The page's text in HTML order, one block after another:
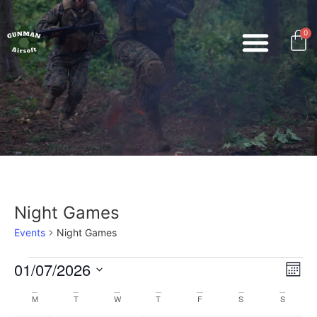
0
Night Games
Events Night Games
01/07/2026
date.
Calendar
M T W T F S S